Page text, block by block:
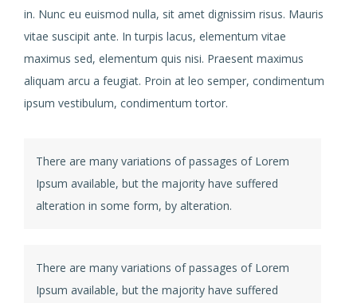
in. Nunc eu euismod nulla, sit amet dignissim risus. Mauris
vitae suscipit ante. In turpis lacus, elementum vitae
maximus sed, elementum quis nisi. Praesent maximus
aliquam arcu a feugiat. Proin at leo semper, condimentum
ipsum vestibulum, condimentum tortor.
There are many variations of passages of Lorem
Ipsum available, but the majority have suffered
alteration in some form, by alteration.
There are many variations of passages of Lorem
Ipsum available, but the majority have suffered